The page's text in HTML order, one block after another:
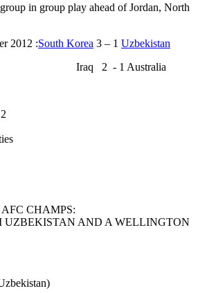
in group play ahead of Jordan, North
2012 :South Korea 3 – 1 Uzbekistan
1 Australia
CHAMPS:
UZBEKISTAN AND A WELLINGTON